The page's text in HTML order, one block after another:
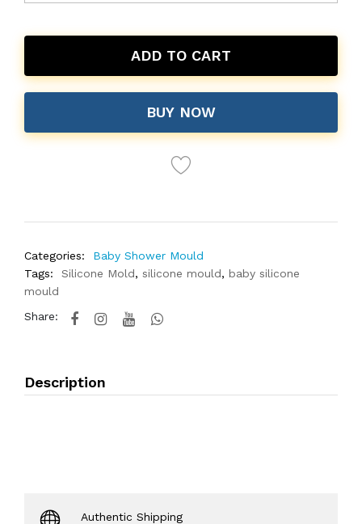
ADD TO CART
BUY NOW
Categories:
Baby Shower Mould
Tags:
Silicone Mold, silicone mould, baby silicone
mould
Share:
Description
Authentic Shipping